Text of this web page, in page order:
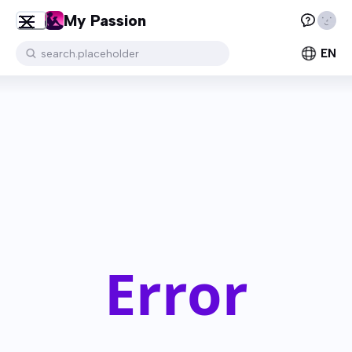
My Passion
search.placeholder EN
Error